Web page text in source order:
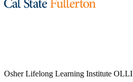
Osher Lifelong Learning Institute OLLI